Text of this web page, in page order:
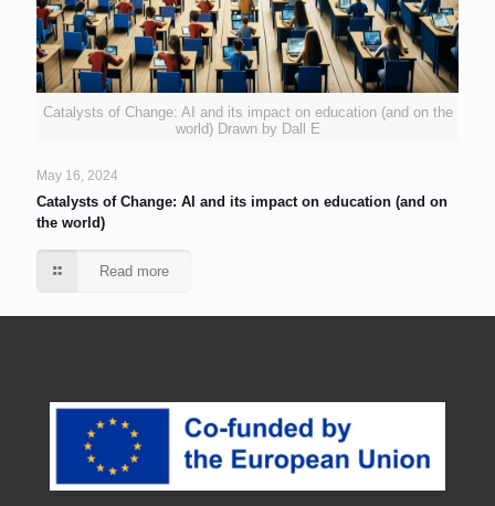
Catalysts of Change: AI and its impact on education (and on the
world) Drawn by Dall E
May 16, 2024
Catalysts of Change: AI and its impact on education (and on
the world)
Read more